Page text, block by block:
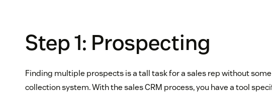
Step 1: Prospecting
Finding multiple prospects is a tall task for a sales rep without
collection system. With the sales CRM process, you have a tool